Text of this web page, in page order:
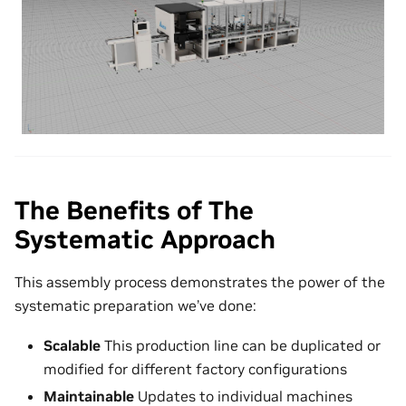
The Benefits of The
Systematic Approach
This assembly process demonstrates the power of the
systematic preparation we’ve done:
Scalable This production line can be duplicated or
modified for different factory configurations
Maintainable Updates to individual machines